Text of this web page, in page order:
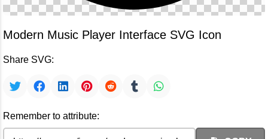
Modern Music Player Interface SVG Icon
Share SVG:
Remember to attribute: